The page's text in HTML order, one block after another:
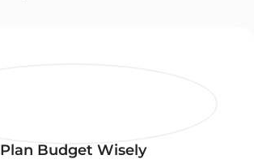
Plan Budget Wisely